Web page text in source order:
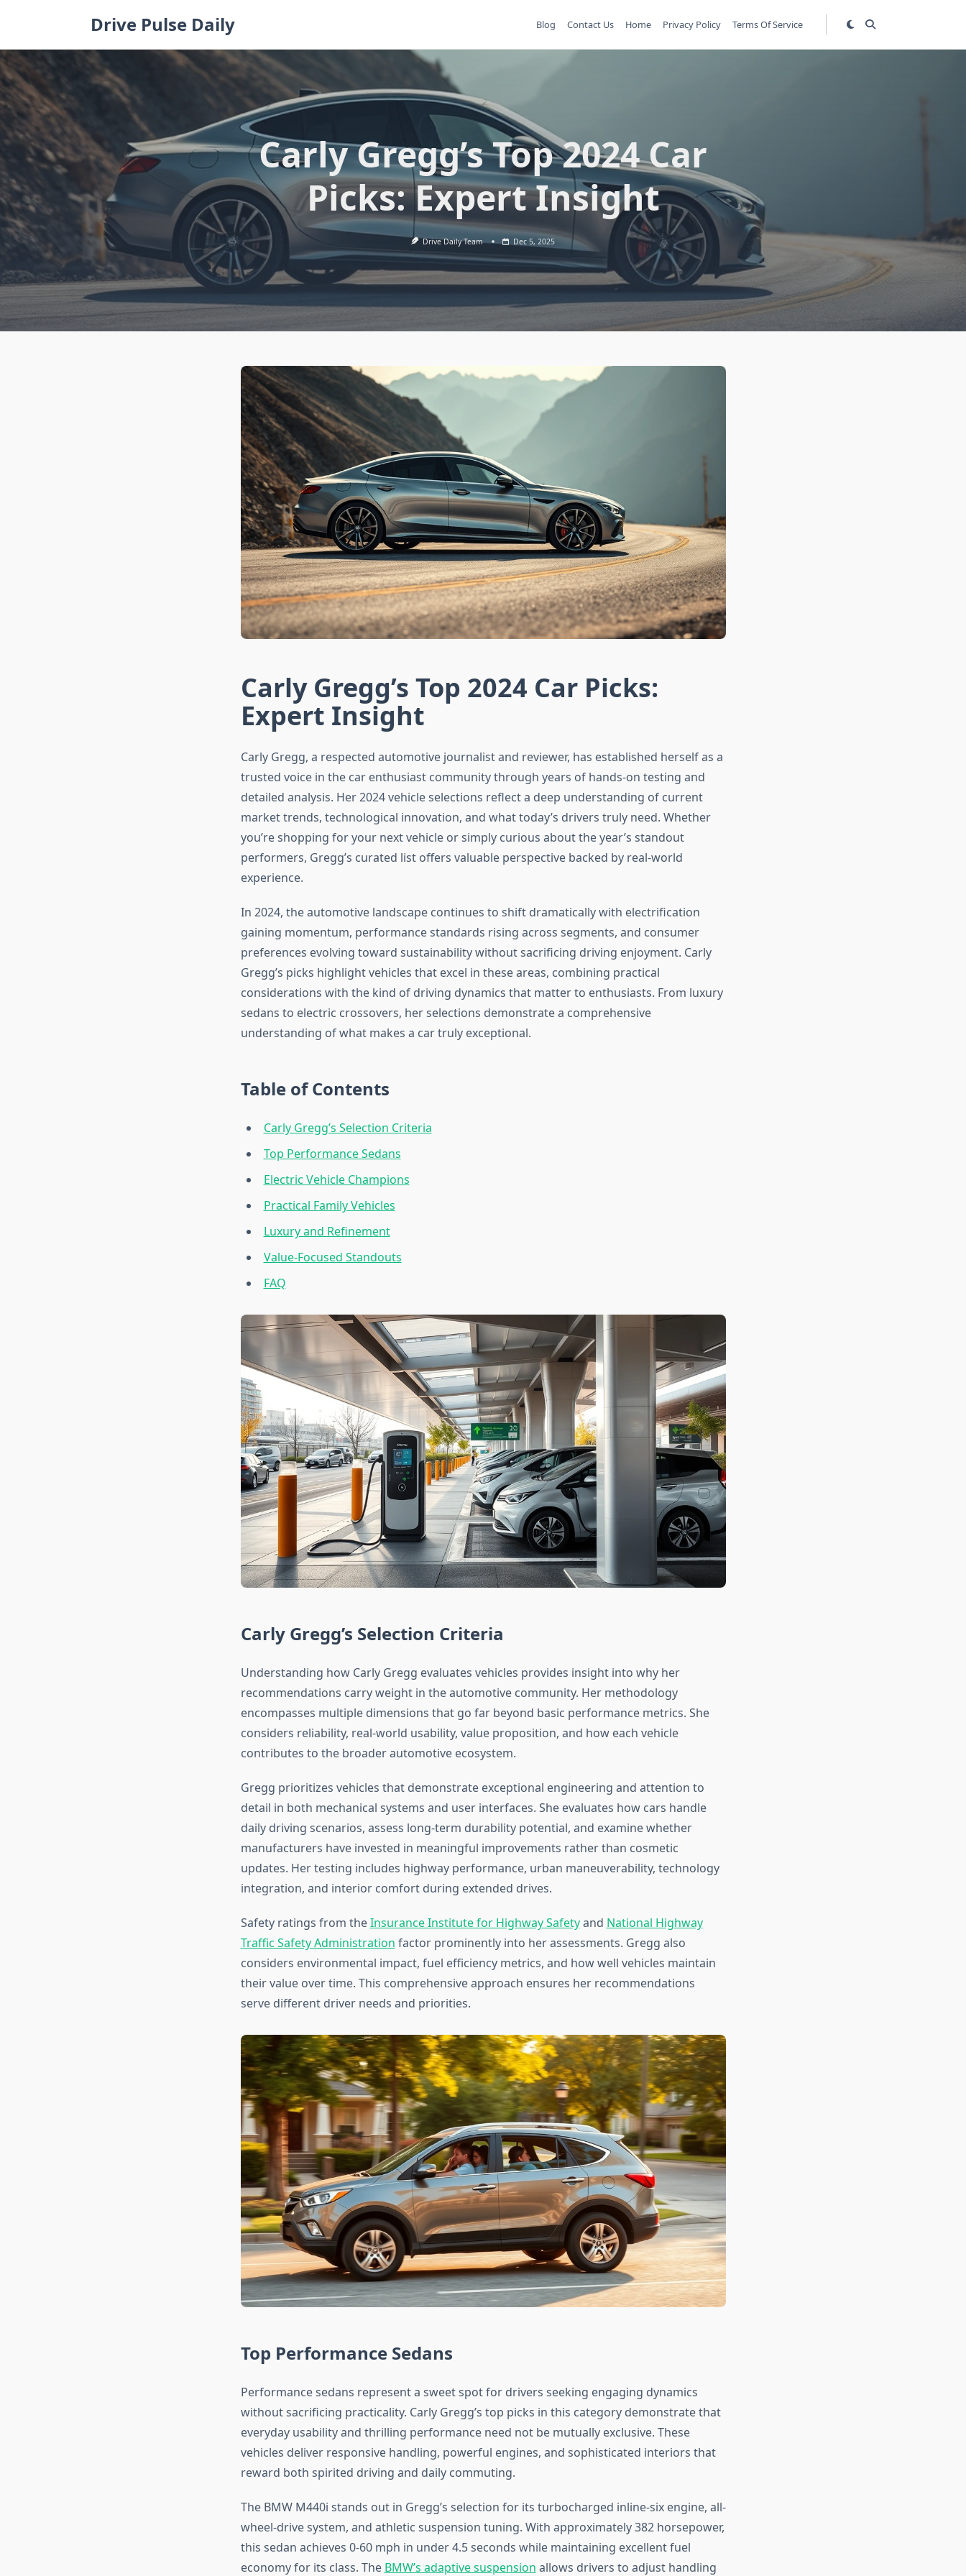
Drive Pulse Daily Blog Contact Us Home Privacy Policy Terms Of Service
Carly Gregg’s Top 2024 Car
Picks: Expert Insight
Drive Daily Team Dec 5, 2025
Carly Gregg’s Top 2024 Car Picks:
Expert Insight
Carly Gregg, a respected automotive journalist and reviewer, has established herself as a
trusted voice in the car enthusiast community through years of hands-on testing and
detailed analysis. Her 2024 vehicle selections reflect a deep understanding of current
market trends, technological innovation, and what today’s drivers truly need. Whether
you’re shopping for your next vehicle or simply curious about the year’s standout
performers, Gregg’s curated list offers valuable perspective backed by real-world
experience.
In 2024, the automotive landscape continues to shift dramatically with electrification
gaining momentum, performance standards rising across segments, and consumer
preferences evolving toward sustainability without sacrificing driving enjoyment. Carly
Gregg’s picks highlight vehicles that excel in these areas, combining practical
considerations with the kind of driving dynamics that matter to enthusiasts. From luxury
sedans to electric crossovers, her selections demonstrate a comprehensive
understanding of what makes a car truly exceptional.
Table of Contents
Carly Gregg’s Selection Criteria
Top Performance Sedans
Electric Vehicle Champions
Practical Family Vehicles
Luxury and Refinement
Value-Focused Standouts
FAQ
Carly Gregg’s Selection Criteria
Understanding how Carly Gregg evaluates vehicles provides insight into why her
recommendations carry weight in the automotive community. Her methodology
encompasses multiple dimensions that go far beyond basic performance metrics. She
considers reliability, real-world usability, value proposition, and how each vehicle
contributes to the broader automotive ecosystem.
Gregg prioritizes vehicles that demonstrate exceptional engineering and attention to
detail in both mechanical systems and user interfaces. She evaluates how cars handle
daily driving scenarios, assess long-term durability potential, and examine whether
manufacturers have invested in meaningful improvements rather than cosmetic
updates. Her testing includes highway performance, urban maneuverability, technology
integration, and interior comfort during extended drives.
Safety ratings from theInsurance Institute for Highway Safetyand National Highway
Traffic Safety Administration factor prominently into her assessments. Gregg also
considers environmental impact, fuel efficiency metrics, and how well vehicles maintain
their value over time. This comprehensive approach ensures her recommendations
serve different driver needs and priorities.
Top Performance Sedans
Performance sedans represent a sweet spot for drivers seeking engaging dynamics
without sacrificing practicality. Carly Gregg’s top picks in this category demonstrate that
everyday usability and thrilling performance need not be mutually exclusive. These
vehicles deliver responsive handling, powerful engines, and sophisticated interiors that
reward both spirited driving and daily commuting.
The BMW M440i stands out in Gregg’s selection for its turbocharged inline-six engine, all-
wheel-drive system, and athletic suspension tuning. With approximately 382 horsepower,
this sedan achieves 0-60 mph in under 4.5 seconds while maintaining excellent fuel
economy for its class. The BMW’s adaptive suspension allows drivers to adjust handling